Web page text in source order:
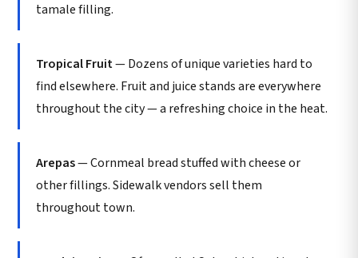
tamale filling.
Tropical Fruit— Dozens of unique varieties hard to
find elsewhere. Fruit and juice stands are everywhere
throughout the city — a refreshing choice in the heat.
Arepas— Cornmeal bread stuffed with cheese or
other fillings. Sidewalk vendors sell them
throughout town.